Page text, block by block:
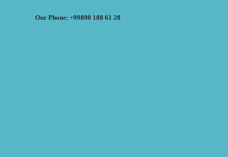
Our Phone: +99890 188 61 28